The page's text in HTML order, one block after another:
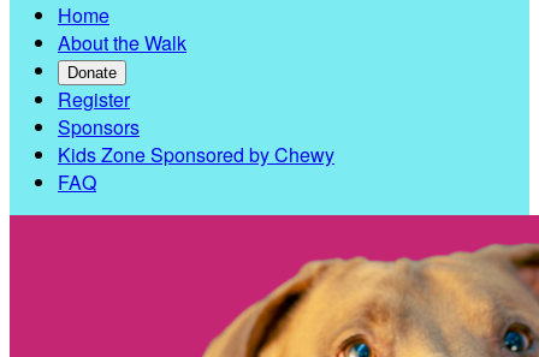
Home
About the Walk
Donate
Register
Sponsors
Kids Zone Sponsored by Chewy
FAQ